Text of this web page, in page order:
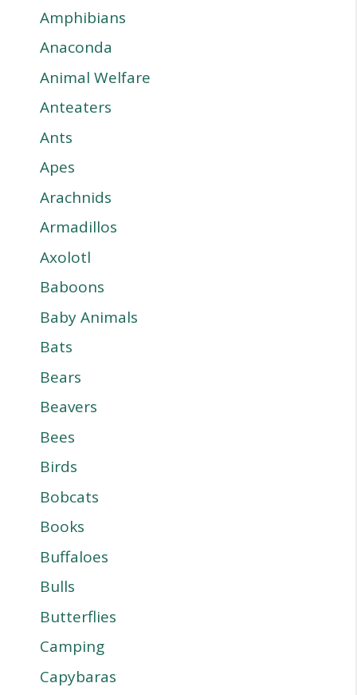
Amphibians
Anaconda
Animal Welfare
Anteaters
Ants
Apes
Arachnids
Armadillos
Axolotl
Baboons
Baby Animals
Bats
Bears
Beavers
Bees
Birds
Bobcats
Books
Buffaloes
Bulls
Butterflies
Camping
Capybaras